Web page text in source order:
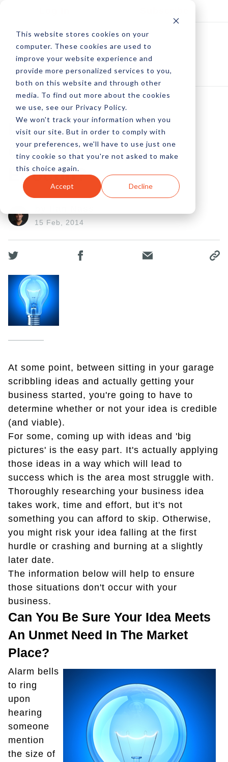
This website stores cookies on your
computer. These cookies are used to
improve your website experience and
provide more personalized services to you,
both on this website and through other
media. To find out more about the cookies
we use, see our Privacy Policy.
We won't track your information when you
visit our site. But in order to comply with
your preferences, we'll have to use just one
tiny cookie so that you're not asked to make
this choice again.
Accept Decline
Is Your Business
Concept Unique
Enough?
15 Feb, 2014
At some point, between sitting in your garage
scribbling ideas and actually getting your
business started, you're going to have to
determine whether or not your idea is credible
(and viable).
For some, coming up with ideas and 'big
pictures' is the easy part. It's actually applying
those ideas in a way which will lead to
success which is the area most struggle with.
Thoroughly researching your business idea
takes work, time and effort, but it's not
something you can afford to skip. Otherwise,
you might risk your idea falling at the first
hurdle or crashing and burning at a slightly
later date.
The information below will help to ensure
those situations don't occur with your
business.
Can You Be Sure Your Idea Meets
An Unmet Need In The Market
Place?
Alarm bells
to ring
upon
hearing
someone
mention
the size of